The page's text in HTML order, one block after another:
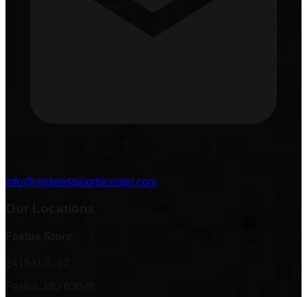
info@midwestsportscenter.com